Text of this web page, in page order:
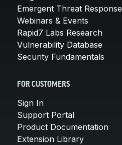
Emergent Threat Response
Webinars & Events
Rapid7 Labs Research
Vulnerability Database
Security Fundamentals
FOR CUSTOMERS
Sign In
Support Portal
Product Documentation
Extension Library